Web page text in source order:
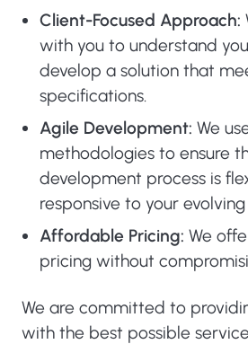
Client-Focused Approach:
with you to understand
develop a solution that
specifications.
Agile Development: We
methodologies to ensure
development process is
responsive to your
Affordable Pricing: We
pricing without
We are committed to
with the best possible